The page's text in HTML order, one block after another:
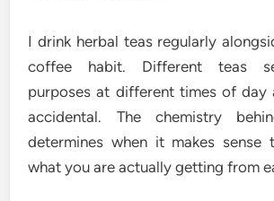
I drink herbal teas regularly
coffee habit. Different teas
purposes at different times of day
accidental. The chemistry
determines when it makes
what you are actually getting from